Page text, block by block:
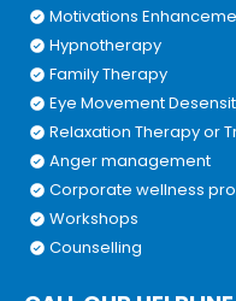
Motivations
Hypnotherapy
Family Therapy
Eye Movement
Relaxation Therapy or
Anger management
Corporate wellness
Workshops
Counselling